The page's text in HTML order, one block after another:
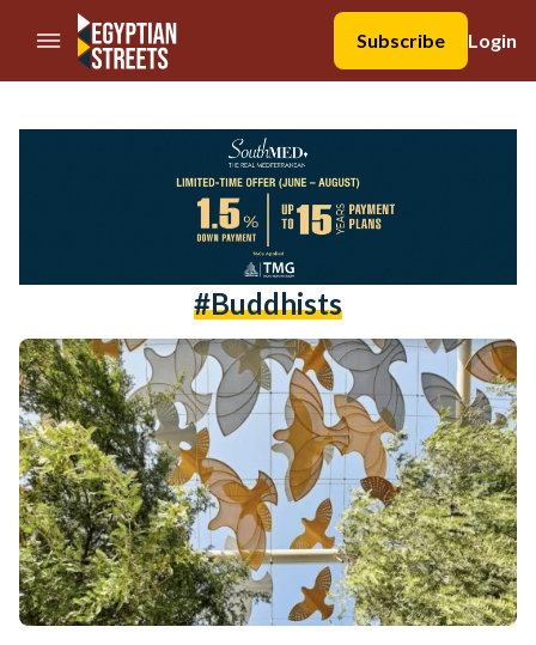
//Skip to content
Subscribe
Login
#buddhists